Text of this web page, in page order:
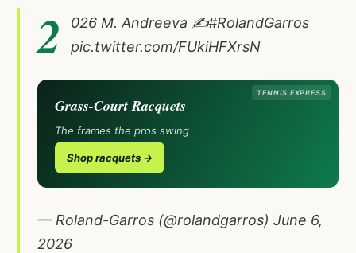
2 026 M. Andreeva ✍️#RolandGarros
pic.twitter.com/FUkiHFXrsN
TENNIS EXPRESS
Grass-Court Racquets
The frames the pros swing
Shop racquets →
— Roland-Garros (@rolandgarros) June 6,
2026